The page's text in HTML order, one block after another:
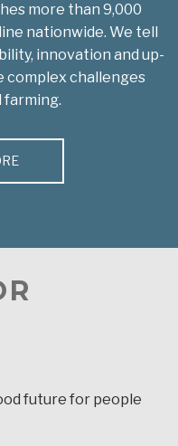
more than 9,000
nationwide. We tell
innovation and up-
complex challenges
farming.
future for people